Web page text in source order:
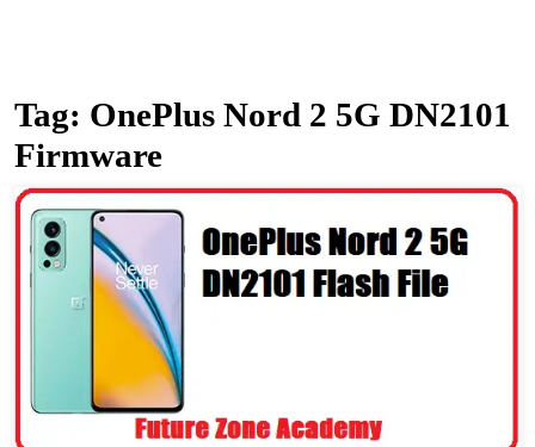
Tag: OnePlus Nord 2 5G DN2101
Firmware